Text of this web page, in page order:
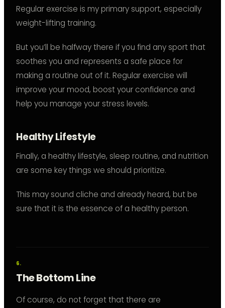
Regular exercise is my primary support, especially
weight-lifting training.
But you’ll be halfway there if you find any sport that
soothes you and represents a safe place for
making a routine out of it. Regular exercise will
improve your mood, boost your confidence and
help you manage your stress levels.
Healthy Lifestyle
Finally, a healthy lifestyle, sleep routine, and nutrition
are some key things we should prioritize.
This may sound cliche and already heard, but be
sure that it is the essence of a healthy person.
The Bottom Line
Of course, do not forget that there are